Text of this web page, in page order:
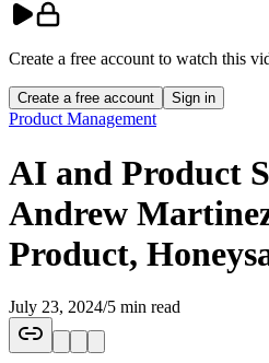
Create a free account to watch this
Create a free account Sign in
Product Management
AI and Product
Andrew
Product,
July 23, 2024/5 min read